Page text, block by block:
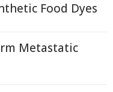
Food Dyes
Metastatic